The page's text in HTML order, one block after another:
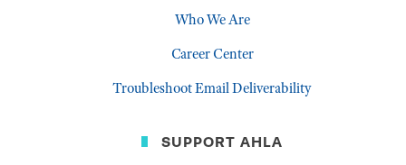
Who We Are
Career Center
Troubleshoot Email Deliverability
SUPPORT AHLA